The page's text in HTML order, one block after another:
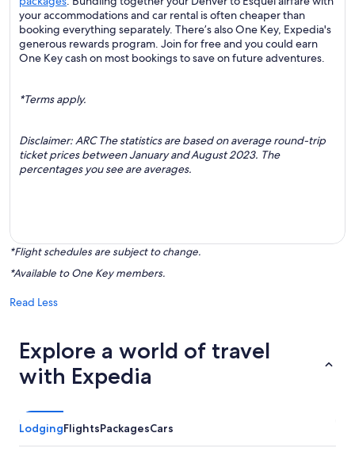
your accommodations and car rental is often cheaper than
booking everything separately. There’s also One Key, Expedia's
generous rewards program. Join for free and you could earn
One Key cash on most bookings to save on future adventures.
*Terms apply.
Disclaimer: ARC The statistics are based on average round-trip
ticket prices between January and August 2023. The
percentages you see are averages.
*Flight schedules are subject to change.
*Available to One Key members.
Read Less
Explore a world of travel
with Expedia
LodgingFlightsPackagesCars